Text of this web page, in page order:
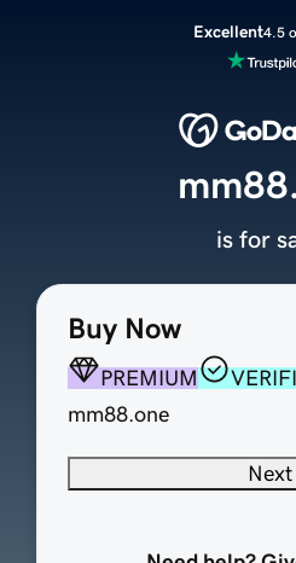
Excellent4.5
Buy Now
PREMIUM
mm88.one
Next
is for